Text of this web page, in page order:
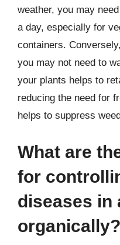
weather, you may
a day, especially for
containers.
you may not need to
your plants helps to
reducing the need for
helps to suppress
What are
for
diseases in
organically?